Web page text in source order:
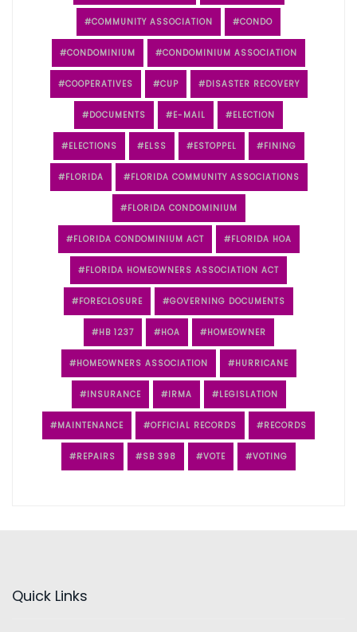
COMMUNITY ASSOCIATION CONDO
CONDOMINIUM CONDOMINIUM ASSOCIATION
COOPERATIVES CUP DISASTER RECOVERY
DOCUMENTS E-MAIL ELECTION
ELECTIONS ELSS ESTOPPEL FINING
FLORIDA FLORIDA COMMUNITY ASSOCIATIONS
FLORIDA CONDOMINIUM
FLORIDA CONDOMINIUM ACT FLORIDA HOA
FLORIDA HOMEOWNERS ASSOCIATION ACT
FORECLOSURE GOVERNING DOCUMENTS
HB 1237 HOA HOMEOWNER
HOMEOWNERS ASSOCIATION HURRICANE
INSURANCE IRMA LEGISLATION
MAINTENANCE OFFICIAL RECORDS RECORDS
REPAIRS SB 398 VOTE VOTING
Quick Links